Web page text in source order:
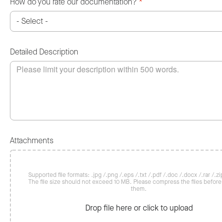
Detailed Description
Attachments
Supported file formats: .jpg /.png /.eps /.txt /.pdf /.doc /.docx /.rar /
The file size should not exceed 10 MB. Please compress the files
them.
Drop file here or click to upload